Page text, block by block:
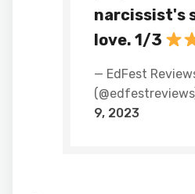
narcissist's
love. 1/3
— EdFest
9, 2023